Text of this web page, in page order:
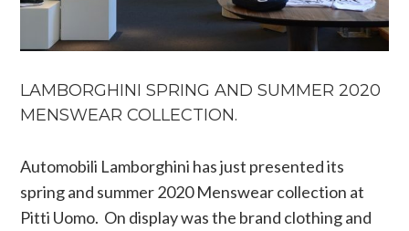
LAMBORGHINI SPRING AND SUMMER 2020
MENSWEAR COLLECTION.
Automobili Lamborghini has just presented its
spring and summer 2020 Menswear collection at
Pitti Uomo. On display was the brand clothing and